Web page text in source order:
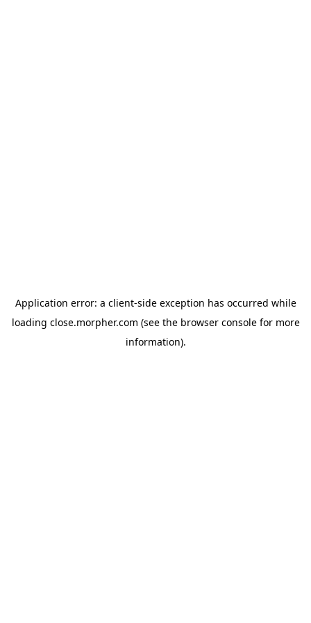
Application error: a client-side exception has occurred while
loading close.morpher.com (see the browser consolefor more
information).